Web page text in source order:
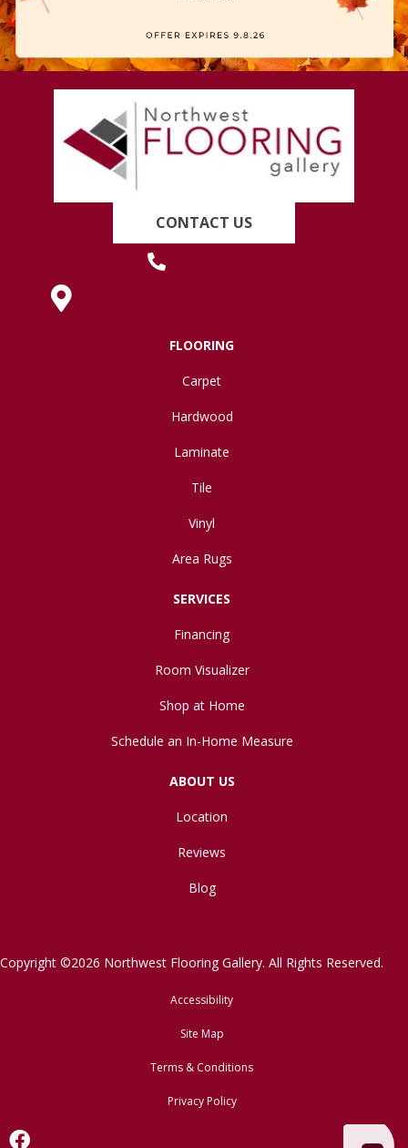
CONTACT US
FLOORING
Carpet
Hardwood
Laminate
Tile
Vinyl
Area Rugs
SERVICES
Financing
Room Visualizer
Shop at Home
Schedule an In-Home Measure
ABOUT US
Location
Reviews
Blog
Copyright ©2026 Northwest Flooring Gallery. All Rights Reserved.
Accessibility
Site Map
Terms & Conditions
Privacy Policy